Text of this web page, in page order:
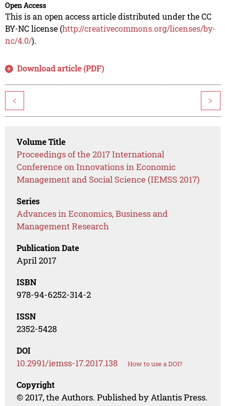
Open Access
This is an open access article distributed under the CC
BY-NC license (http://creativecommons.org/licenses/by-
nc/4.0/).
Download article (PDF)
< >
Volume Title
Proceedings of the 2017 International
Conference on Innovations in Economic
Management and Social Science (IEMSS 2017)
Series
Advances in Economics, Business and
Management Research
Publication Date
April 2017
ISBN
978-94-6252-314-2
ISSN
2352-5428
DOI
10.2991/iemss-17.2017.138 How to use a DOI?
Copyright
© 2017, the Authors. Published by Atlantis Press.